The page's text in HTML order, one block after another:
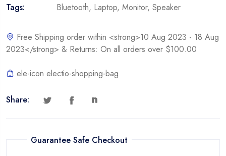
Tags:
Bluetooth, Laptop, Monitor, Speaker
Free Shipping order within <strong>10 Aug 2023 - 18 Aug
2023</strong> & Returns: On all orders over $100.00
ele-icon electio-shopping-bag
Share:
Guarantee Safe Checkout